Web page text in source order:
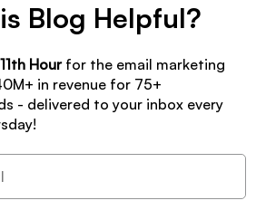
Blog Helpful?
Hourfor the email marketing
in revenue for 75+
- delivered to your inbox every